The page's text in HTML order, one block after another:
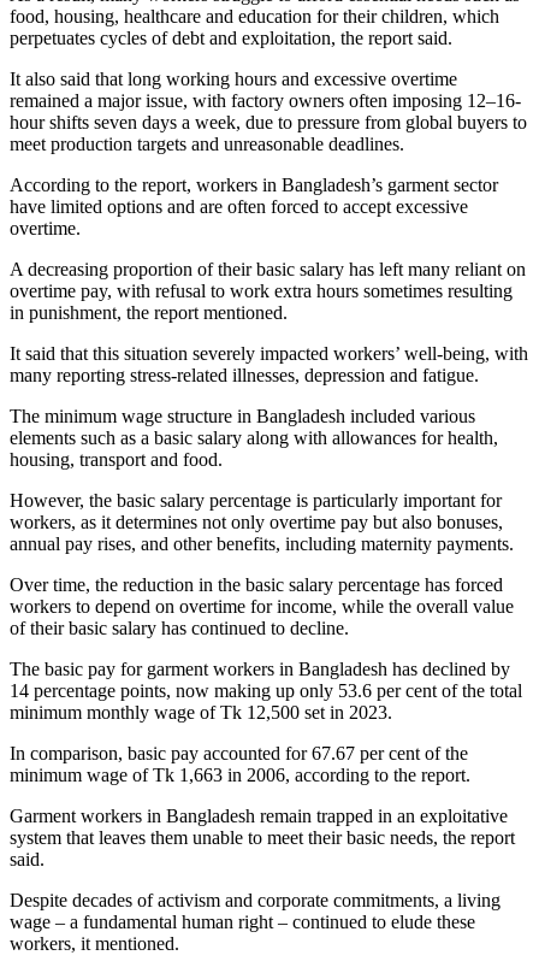
food, housing, healthcare and education for their children, which
perpetuates cycles of debt and exploitation, the report said.
It also said that long working hours and excessive overtime
remained a major issue, with factory owners often imposing 12–16-
hour shifts seven days a week, due to pressure from global buyers to
meet production targets and unreasonable deadlines.
According to the report, workers in Bangladesh’s garment sector
have limited options and are often forced to accept excessive
overtime.
A decreasing proportion of their basic salary has left many reliant on
overtime pay, with refusal to work extra hours sometimes resulting
in punishment, the report mentioned.
It said that this situation severely impacted workers’ well-being, with
many reporting stress-related illnesses, depression and fatigue.
The minimum wage structure in Bangladesh included various
elements such as a basic salary along with allowances for health,
housing, transport and food.
However, the basic salary percentage is particularly important for
workers, as it determines not only overtime pay but also bonuses,
annual pay rises, and other benefits, including maternity payments.
Over time, the reduction in the basic salary percentage has forced
workers to depend on overtime for income, while the overall value
of their basic salary has continued to decline.
The basic pay for garment workers in Bangladesh has declined by
14 percentage points, now making up only 53.6 per cent of the total
minimum monthly wage of Tk 12,500 set in 2023.
In comparison, basic pay accounted for 67.67 per cent of the
minimum wage of Tk 1,663 in 2006, according to the report.
Garment workers in Bangladesh remain trapped in an exploitative
system that leaves them unable to meet their basic needs, the report
said.
Despite decades of activism and corporate commitments, a living
wage – a fundamental human right – continued to elude these
workers, it mentioned.